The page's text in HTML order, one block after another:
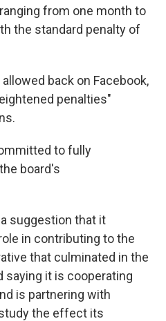
from one month to
the standard penalty of
back on Facebook,
penalties"
to fully
board's
suggestion that it
in contributing to the
that culminated in the
saying it is cooperating
is partnering with
the effect its